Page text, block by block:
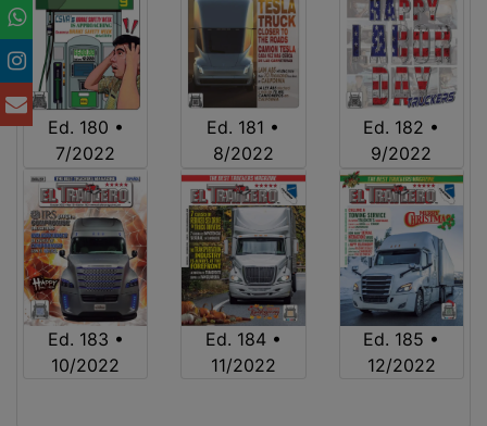
Ed. 180 •
7/2022
Ed. 181 •
8/2022
Ed. 182 •
9/2022
Ed. 183 •
10/2022
Ed. 184 •
11/2022
Ed. 185 •
12/2022